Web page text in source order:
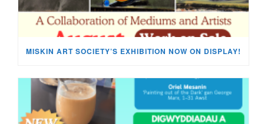
MISKIN ART SOCIETY’S EXHIBITION NOW ON DISPLAY!